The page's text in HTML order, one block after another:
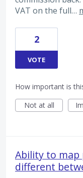
VAT on the full…
2
VOTE
How important is
Not at all
Ability to
different